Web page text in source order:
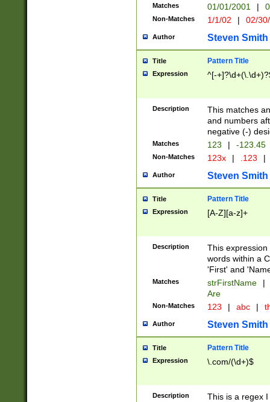
Matches 01/01/2001 |
Non-Matches 1/1/02 | 02/
Author Steven Smith
Title Pattern Title
Expression ^[-
Description
This matches
and numbers
negative (-)
Matches 123 | -123.45
Non-Matches 123x | .123 |
Author Steven Smith
Title Pattern Title
Expression [A-Z][a-z]+
Description
This
words within a
'First' and
Matches strFirstName |
Are
Non-Matches 123 | abc |
Author Steven Smith
Title Pattern Title
Expression \.com/(\d+)$
Description
This is a regex